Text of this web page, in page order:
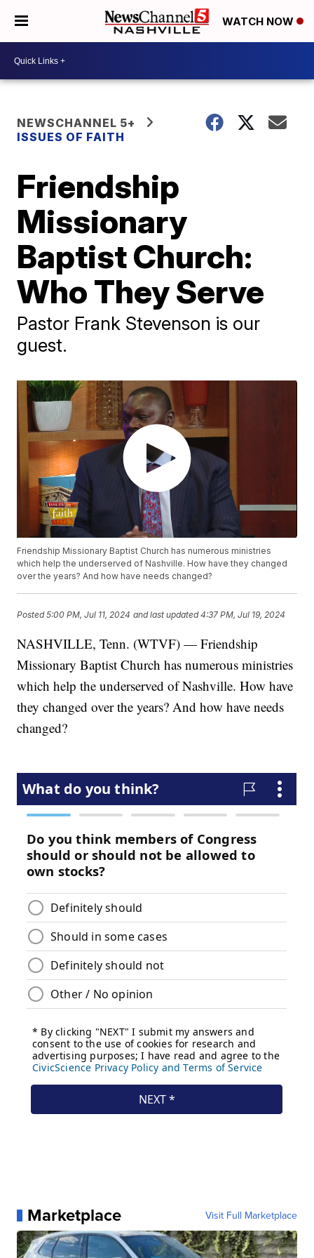
WATCH NOW
NEWSCHANNEL 5+
ISSUES OF FAITH
Friendship
Missionary
Baptist Church:
Who They Serve
Pastor Frank Stevenson is our
guest.
Friendship Missionary Baptist Church has numerous ministries
which help the underserved of Nashville. How have they changed
over the years? And how have needs changed?
Posted5:00 PM, Jul 11, 2024 and last updated 4:37 PM, Jul 19, 2024
NASHVILLE, Tenn. (WTVF) — Friendship
Missionary Baptist Church has numerous ministries
which help the underserved of Nashville. How have
they changed over the years? And how have needs
changed?
Marketplace Visit Full Marketplace